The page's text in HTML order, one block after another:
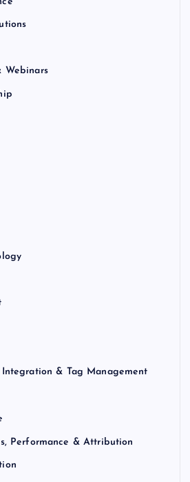
Webinars
& Tag Management
Performance & Attribution